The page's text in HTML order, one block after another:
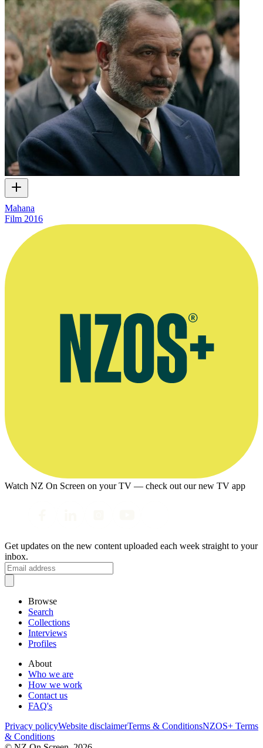
Mahana
Film 2016
Watch NZ On Screen on your TV — check out our new TV app
Get updates on the new content uploaded each week straight to your
inbox.
Browse
Search
Collections
Interviews
Profiles
About
Who we are
How we work
Contact us
FAQ's
Privacy policyWebsite disclaimerTerms & ConditionsNZOS+ Terms
& Conditions